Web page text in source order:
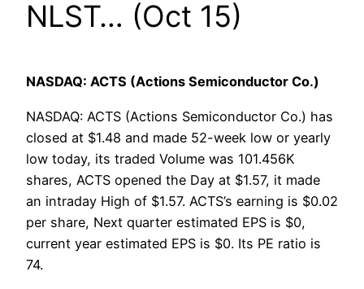
NLST… (Oct 15)
NASDAQ: ACTS (Actions Semiconductor Co.)
NASDAQ: ACTS (Actions Semiconductor Co.) has
closed at $1.48 and made 52-week low or yearly
low today, its traded Volume was 101.456K
shares, ACTS opened the Day at $1.57, it made
an intraday High of $1.57. ACTS’s earning is $0.02
per share, Next quarter estimated EPS is $0,
current year estimated EPS is $0. Its PE ratio is
74.